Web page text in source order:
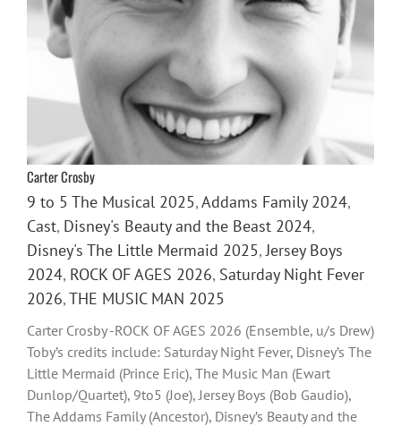
Carter Crosby
9 to 5 The Musical 2025,Addams Family 2024,
Cast, Disney's Beauty and the Beast 2024,
Disney's The Little Mermaid 2025,Jersey Boys
2024, ROCK OF AGES 2026, Saturday Night Fever
2026,THE MUSIC MAN 2025
Carter Crosby -ROCK OF AGES 2026 (Ensemble, u/s Drew)
Toby’s credits include: Saturday Night Fever, Disney’s The
Little Mermaid (Prince Eric), The Music Man (Ewart
Dunlop/Quartet), 9to5 (Joe), Jersey Boys (Bob Gaudio),
The Addams Family (Ancestor), Disney’s Beauty and the